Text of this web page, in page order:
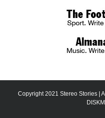
Copyright 2021 Stereo Stories |